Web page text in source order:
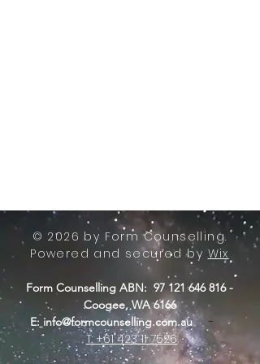
© 2026 by Form Counselling.
Powered and secured by Wix
Form Counselling ABN: 97 121 646 816-
Coogee, WA 6166
E: info@formcounselling.com.au-
T: +61 423 11 7526